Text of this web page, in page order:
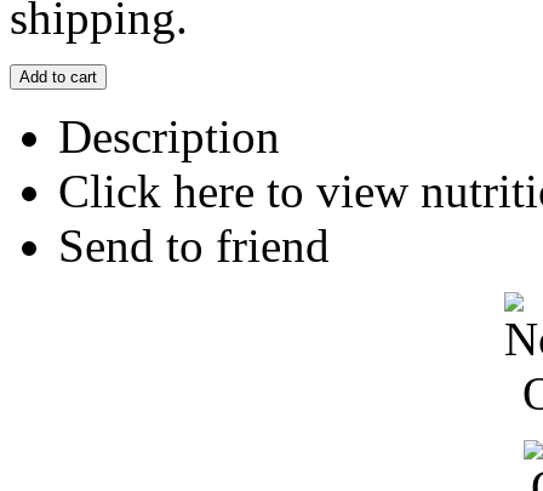
shipping.
Description
Click here to view
Send to friend